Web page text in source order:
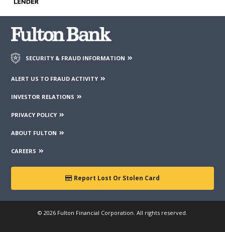
third parties mentioned on the page.
SECURITY & FRAUD INFORMATION
ALERT US TO FRAUD ACTIVITY
INVESTOR RELATIONS
PRIVACY POLICY
ABOUT FULTON
CAREERS
Report Lost Or Stolen Card
© 2026 Fulton Financial Corporation. All rights reserved.